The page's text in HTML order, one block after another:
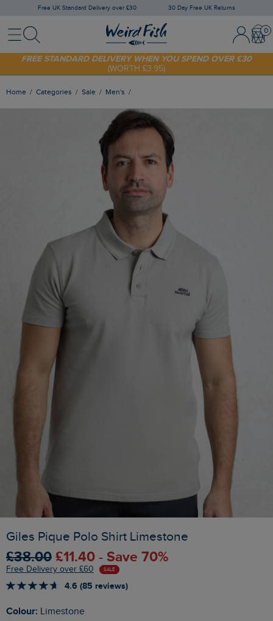
Free UK Standard Delivery over £30 30 Day Free UK Returns
MenuSearch Sign In /
SHOP TODAY - EXTRA 20%OFF YOUR FIRST ORDER* USE CODE
FREE STANDARD DELIVERY WHEN YOU SPEND OVER £30
(WORTH £3.95)
Home Categories Sale Men's
Giles Pique Polo Shirt Limestone
£38.00 £11.40 - Save 70%
Free Delivery over £60 SALE
4.6 (85 reviews)
Colour: Limestone